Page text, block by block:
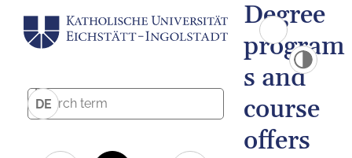
DE
Degree
program
s and
course
offers